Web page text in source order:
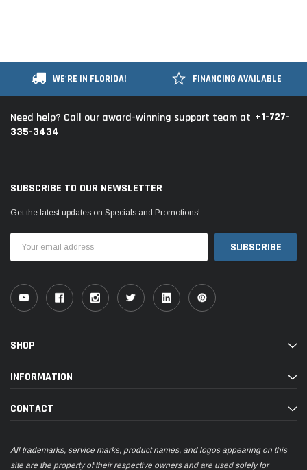
WE'RE IN FLORIDA! FINANCING AVAILABLE
Need help? Call our award-winning support team at +1-727-
335-3434
SUBSCRIBE TO OUR NEWSLETTER
Get the latest updates on Specials and Promotions!
Address
SHOP
INFORMATION
CONTACT
All trademarks, service marks, product names, and logos appearing on this
site are the property of their respective owners and are used solely for